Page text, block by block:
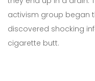
activism group began
discovered shocking
cigarette butt.